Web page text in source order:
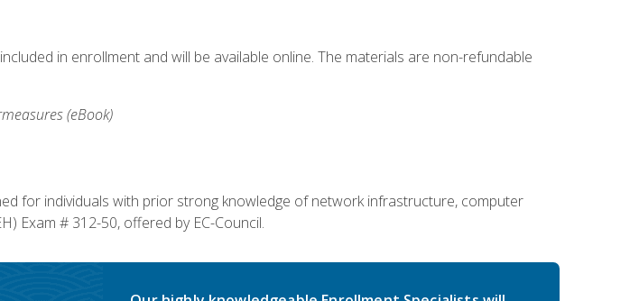
in enrollment and will be available online. The materials are non-refundable
(eBook)
for individuals with prior strong knowledge of network infrastructure, computer
Exam # 312-50, offered by EC-Council.